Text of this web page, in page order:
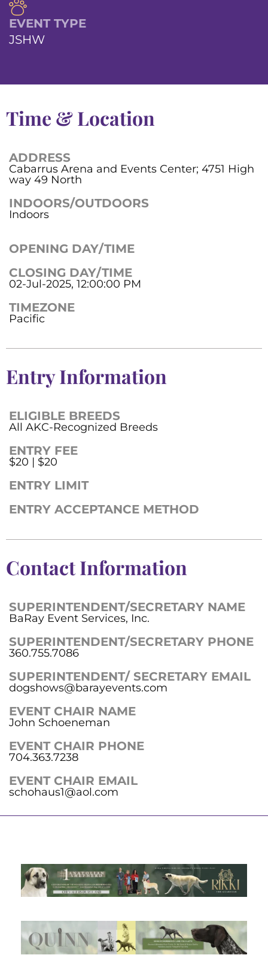
EVENT TYPE
JSHW
Time & Location
ADDRESS
Cabarrus Arena and Events Center; 4751 High
way 49 North
INDOORS/OUTDOORS
Indoors
OPENING DAY/TIME
CLOSING DAY/TIME
02-Jul-2025, 12:00:00 PM
TIMEZONE
Pacific
Entry Information
ELIGIBLE BREEDS
All AKC-Recognized Breeds
ENTRY FEE
$20 | $20
ENTRY LIMIT
ENTRY ACCEPTANCE METHOD
Contact Information
SUPERINTENDENT/SECRETARY NAME
BaRay Event Services, Inc.
SUPERINTENDENT/SECRETARY PHONE
360.755.7086
SUPERINTENDENT/ SECRETARY EMAIL
dogshows@barayevents.com
EVENT CHAIR NAME
John Schoeneman
EVENT CHAIR PHONE
704.363.7238
EVENT CHAIR EMAIL
schohaus1@aol.com